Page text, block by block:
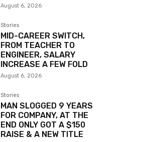
August 6, 2026
Stories
MID-CAREER SWITCH,
FROM TEACHER TO
ENGINEER, SALARY
INCREASE A FEW FOLD
August 6, 2026
Stories
MAN SLOGGED 9 YEARS
FOR COMPANY, AT THE
END ONLY GOT A $150
RAISE & A NEW TITLE